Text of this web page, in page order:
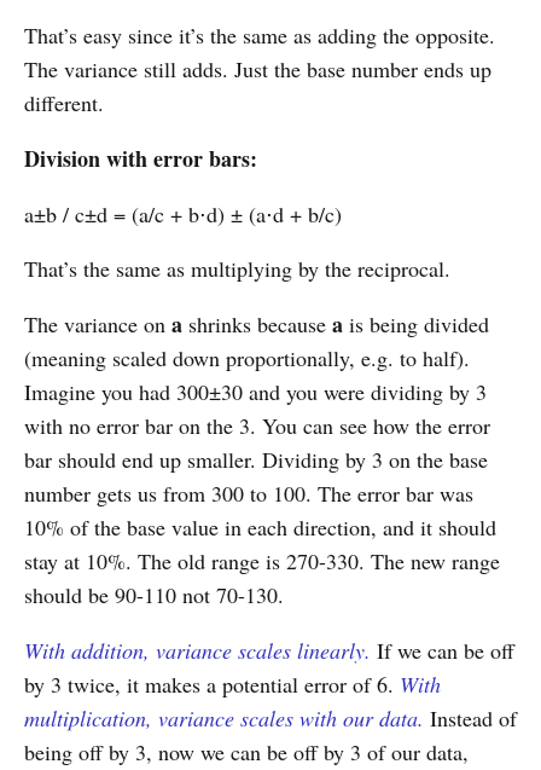
That’s easy since it’s the same as adding the opposite.
The variance still adds. Just the base number ends up
different.
Division with error bars:
a±b / c±d = (a/c + b⋅d) ± (a⋅d + b/c)
That’s the same as multiplying by the reciprocal.
The variance on a shrinks because a is being divided
(meaning scaled down proportionally, e.g. to half).
Imagine you had 300±30 and you were dividing by 3
with no error bar on the 3. You can see how the error
bar should end up smaller. Dividing by 3 on the base
number gets us from 300 to 100. The error bar was
10% of the base value in each direction, and it should
stay at 10%. The old range is 270-330. The new range
should be 90-110 not 70-130.
With addition, variance scales linearly. If we can be off
by 3 twice, it makes a potential error of 6. With
multiplication, variance scales with our data. Instead of
being off by 3, now we can be off by 3 of our data,